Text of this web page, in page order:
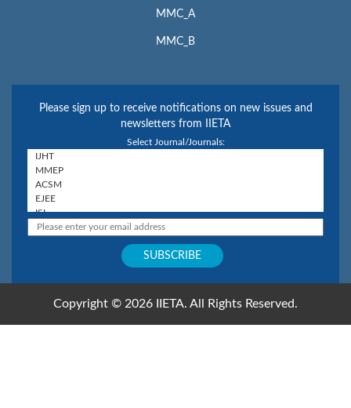
MMC_A
MMC_B
Please sign up to receive notifications on new issues and
newsletters from IIETA
Select Journal/Journals:
Copyright © 2026 IIETA. All Rights Reserved.